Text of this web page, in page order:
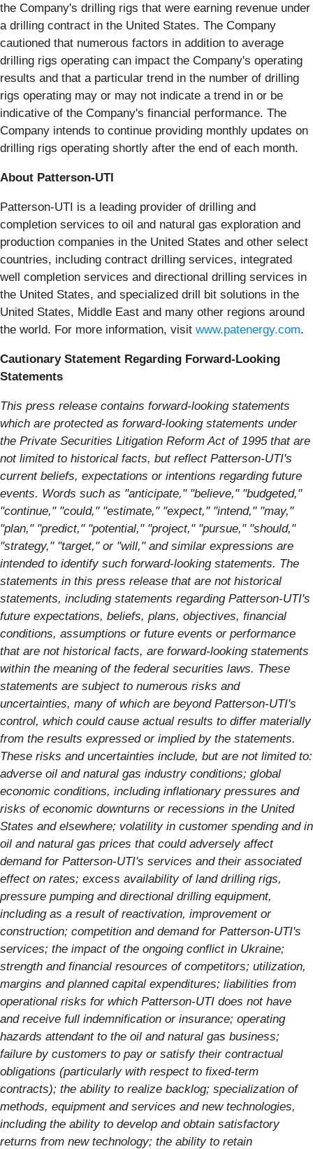
the Company's drilling rigs that were earning revenue under
a drilling contract in the United States. The Company
cautioned that numerous factors in addition to average
drilling rigs operating can impact the Company's operating
results and that a particular trend in the number of drilling
rigs operating may or may not indicate a trend in or be
indicative of the Company's financial performance. The
Company intends to continue providing monthly updates on
drilling rigs operating shortly after the end of each month.
About Patterson-UTI
Patterson-UTI is a leading provider of drilling and
completion services to oil and natural gas exploration and
production companies in the United States and other select
countries, including contract drilling services, integrated
well completion services and directional drilling services in
the United States, and specialized drill bit solutions in the
United States, Middle East and many other regions around
the world. For more information, visit www.patenergy.com.
Cautionary Statement Regarding Forward-Looking
Statements
This press release contains forward-looking statements
which are protected as forward-looking statements under
the Private Securities Litigation Reform Act of 1995 that are
not limited to historical facts, but reflect Patterson-UTI's
current beliefs, expectations or intentions regarding future
events. Words such as "anticipate," "believe," "budgeted,"
"continue," "could," "estimate," "expect," "intend," "may,"
"plan," "predict," "potential," "project," "pursue," "should,"
"strategy," "target," or "will," and similar expressions are
intended to identify such forward-looking statements. The
statements in this press release that are not historical
statements, including statements regarding Patterson-UTI's
future expectations, beliefs, plans, objectives, financial
conditions, assumptions or future events or performance
that are not historical facts, are forward-looking statements
within the meaning of the federal securities laws. These
statements are subject to numerous risks and
uncertainties, many of which are beyond Patterson-UTI's
control, which could cause actual results to differ materially
from the results expressed or implied by the statements.
These risks and uncertainties include, but are not limited to:
adverse oil and natural gas industry conditions; global
economic conditions, including inflationary pressures and
risks of economic downturns or recessions in the United
States and elsewhere; volatility in customer spending and in
oil and natural gas prices that could adversely affect
demand for Patterson-UTI's services and their associated
effect on rates; excess availability of land drilling rigs,
pressure pumping and directional drilling equipment,
including as a result of reactivation, improvement or
construction; competition and demand for Patterson-UTI's
services; the impact of the ongoing conflict in Ukraine;
strength and financial resources of competitors; utilization,
margins and planned capital expenditures; liabilities from
operational risks for which Patterson-UTI does not have
and receive full indemnification or insurance; operating
hazards attendant to the oil and natural gas business;
failure by customers to pay or satisfy their contractual
obligations (particularly with respect to fixed-term
contracts); the ability to realize backlog; specialization of
methods, equipment and services and new technologies,
including the ability to develop and obtain satisfactory
returns from new technology; the ability to retain